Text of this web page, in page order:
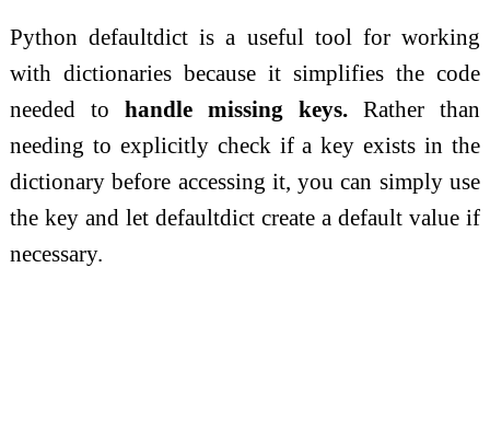
Python defaultdict is a useful tool for working
with dictionaries because it simplifies the code
needed to handle missing keys. Rather than
needing to explicitly check if a key exists in the
dictionary before accessing it, you can simply use
the key and let defaultdict create a default value if
necessary.